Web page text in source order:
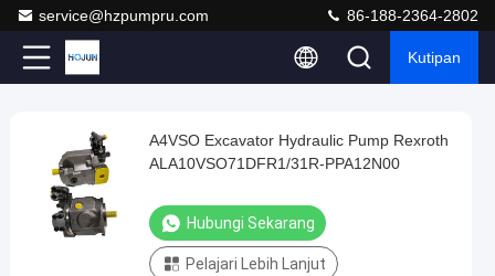
service@hzpumpru.com 86-188-2364-2802
Kutipan
Play
Video
A4VSO
Excavator
Hydraulic
Pump
A4VSO Excavator Hydraulic Pump Rexroth
ALA10VSO71DFR1/31R-PPA12N00
Hubungi Sekarang
Pelajari Lebih Lanjut